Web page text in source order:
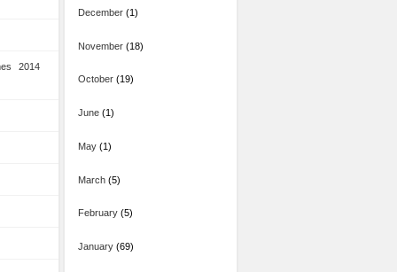
2014
December(1)
November(18)
October(19)
June(1)
May(1)
March(5)
February(5)
January(69)